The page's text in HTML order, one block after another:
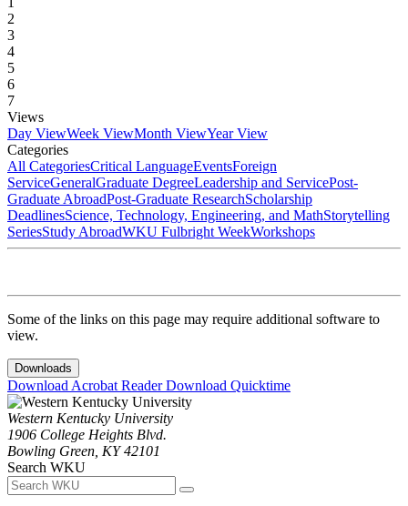
2
3
4
5
6
7
Views
Day ViewWeek ViewMonth ViewYear View
Categories
All CategoriesCritical LanguageEventsForeign
ServiceGeneralGraduate DegreeLeadership and ServicePost-
Graduate AbroadPost-Graduate ResearchScholarship
DeadlinesScience, Technology, Engineering, and MathStorytelling
SeriesStudy AbroadWKU Fulbright WeekWorkshops
Some of the links on this page may require additional software to
view.
Downloads
Download Acrobat ReaderDownload Quicktime
Western Kentucky University
1906 College Heights Blvd.
Bowling Green, KY 42101
Search WKU